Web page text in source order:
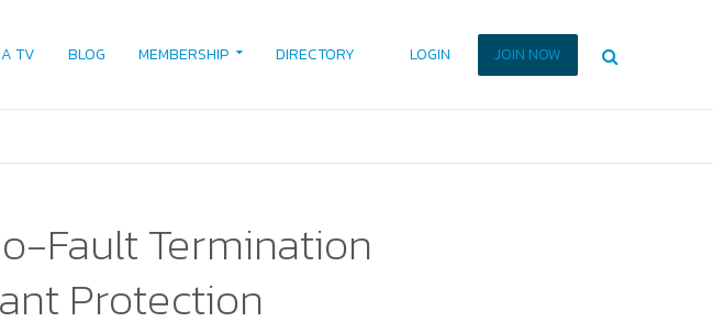
TV BLOG MEMBERSHIP DIRECTORY JOIN NOW
LOGIN
Fault Termination
Protection